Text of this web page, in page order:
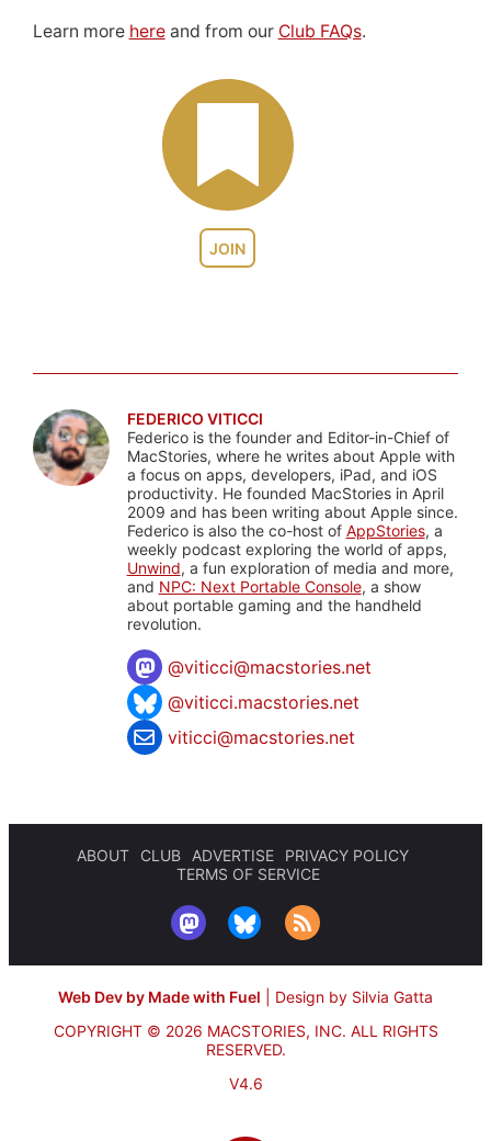
JOIN
Learn more hereand from our Club FAQs.
FEDERICO VITICCI
Federico is the founder and Editor-in-Chief of
MacStories, where he writes about Apple with
a focus on apps, developers, iPad, and iOS
productivity. He founded MacStories in April
2009 and has been writing about Apple since.
Federico is also the co-host of AppStories, a
weekly podcast exploring the world of apps,
Unwind, a fun exploration of media and more,
and NPC: Next Portable Console, a show
about portable gaming and the handheld
revolution.
@viticci@macstories.net
@viticci.macstories.net
viticci@macstories.net
ABOUT CLUB ADVERTISE
PRIVACY POLICY
TERMS OF SERVICE
Web Dev by Made with Fuel
Design by Silvia Gatta
COPYRIGHT © 2026 MACSTORIES, INC. ALL RIGHTS
RESERVED.
V4.6